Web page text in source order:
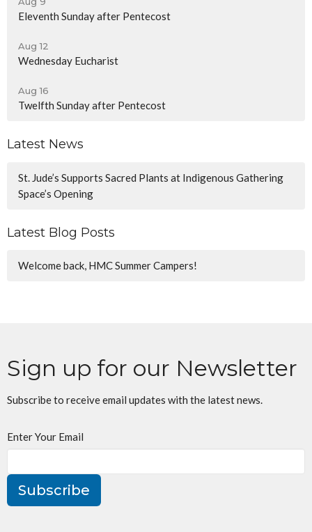
Eleventh Sunday after Pentecost
Aug 12
Wednesday Eucharist
Aug 16
Twelfth Sunday after Pentecost
Latest News
St. Jude’s Supports Sacred Plants at Indigenous Gathering
Space’s Opening
Latest Blog Posts
Welcome back, HMC Summer Campers!
Sign up for our Newsletter
Subscribe to receive email updates with the latest news.
Enter Your Email
Subscribe